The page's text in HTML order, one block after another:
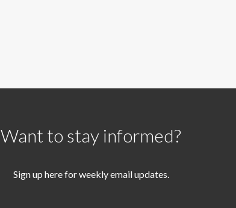
Want to stay informed?
Sign up here for weekly email updates.